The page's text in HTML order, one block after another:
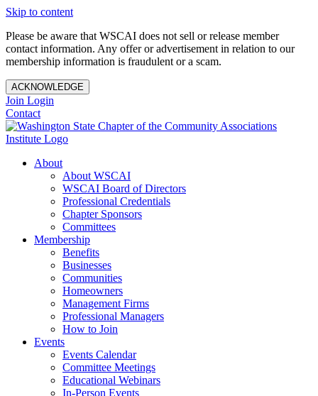
Skip to content
Please be aware that WSCAI does not sell or release member
contact information. Any offer or advertisement in relation to our
membership information is fraudulent or a scam.
ACKNOWLEDGE
Join Login
Contact
About
About WSCAI
WSCAI Board of Directors
Professional Credentials
Chapter Sponsors
Committees
Membership
Benefits
Businesses
Communities
Homeowners
Management Firms
Professional Managers
How to Join
Events
Events Calendar
Committee Meetings
Educational Webinars
In-Person Events